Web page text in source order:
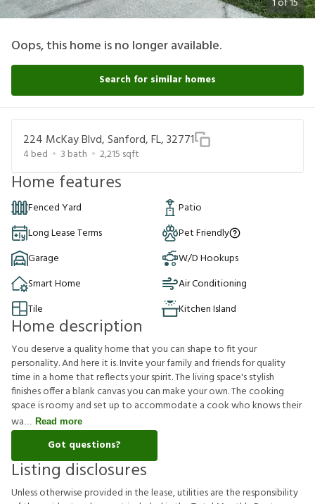
Oops, this home is no longer available.
Search for similar homes
224 McKay Blvd, Sanford, FL, 32771
4bed 3 bath 2,215 sqft
Home features
Fenced Yard
Patio
Long Lease Terms
Pet Friendly
Garage
W/D Hookups
Smart Home
Air Conditioning
Tile
Kitchen Island
Home description
You deserve a quality home that you can shape to fit your
personality. And here it is. Invite your family and friends for quality
time in a home that reflects your spirit. The living space's stylish
finishes offer a blank canvas you can make your own. The cooking
space is roomy and set up to accommodate a cook who knows their
wa
Read more
Got questions?
Listing disclosures
Unlessotherwiseprovidedinthelease,utilitiesaretheresponsibility